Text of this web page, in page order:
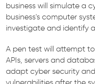
business will simulate a
business's computer
investigate and identify
A pen test will attempt
APIs, servers and
adapt cyber security